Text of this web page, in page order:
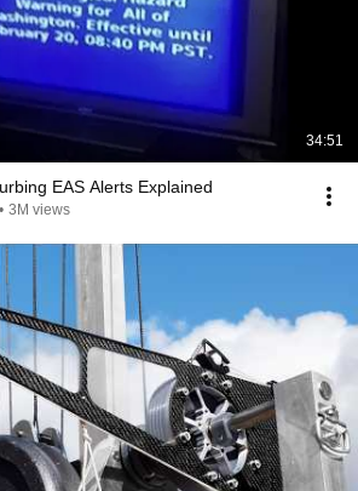
34:51
EAS Alerts Explained
• 3M views